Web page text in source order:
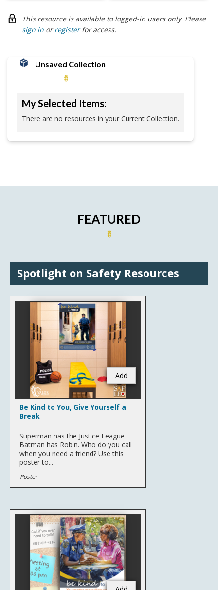
This resource is available to logged-in users only. Please
sign in orregisterfor access.
Unsaved Collection
My Selected Items:
There are no resources in your Current Collection.
FEATURED
Spotlight on Safety Resources
Add
Be Kind to You, Give Yourself a
Break
Superman has the Justice League.
Batman has Robin. Who do you call
when you need a friend? Use this
poster to...
Poster